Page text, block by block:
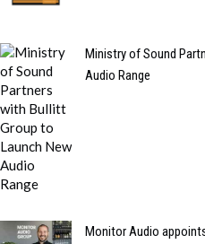
Ministry of Sound
Audio Range
Monitor Audio